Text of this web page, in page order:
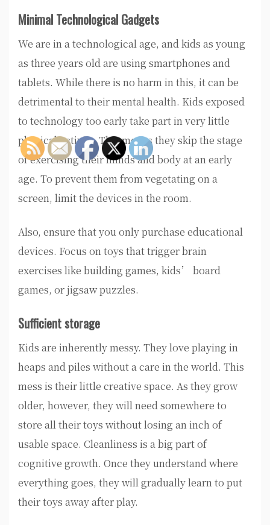
Minimal Technological Gadgets
We are in a technological age, and kids as young
as three years old are using smartphones and
tablets. While there is no harm in this, it can be
detrimental to their mental health. Kids exposed
to technology too early take part in very little
physical activity. This means they skip the stage
of exercising their minds and body at an early
age. To prevent them from vegetating on a
screen, limit the devices in the room.
Also, ensure that you only purchase educational
devices. Focus on toys that trigger brain
exercises like building games, kids’ board
games, or jigsaw puzzles.
Sufficient storage
Kids are inherently messy. They love playing in
heaps and piles without a care in the world. This
mess is their little creative space. As they grow
older, however, they will need somewhere to
store all their toys without losing an inch of
usable space. Cleanliness is a big part of
cognitive growth. Once they understand where
everything goes, they will gradually learn to put
their toys away after play.